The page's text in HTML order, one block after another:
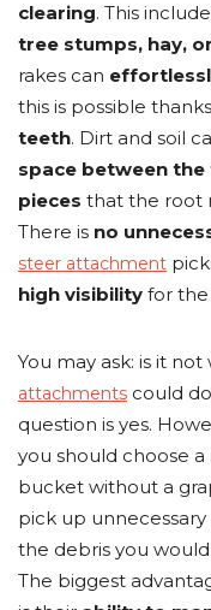
clearing. This
tree stumps, hay,
rakes can
this is possible
teeth. Dirt and soil
space between
pieces that the root
There is no
steer attachment
high visibility for
You may ask: is it
attachments could
question is yes.
you should choose a
bucket without a
pick up
the debris you
The biggest